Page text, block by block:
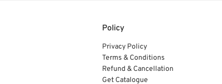
Policy
Privacy Policy
Terms & Conditions
Refund & Cancellation
Get Catalogue